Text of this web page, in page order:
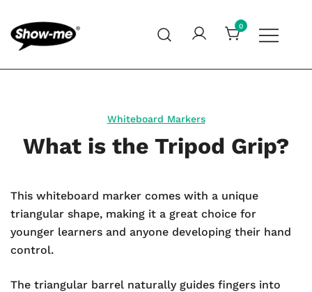
content
Show-me – Seeing is achieving
0
Whiteboard Markers
What is the Tripod Grip?
This whiteboard marker comes with a unique
triangular shape, making it a great choice for
younger learners and anyone developing their hand
control.
The triangular barrel naturally guides fingers into